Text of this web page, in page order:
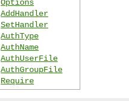
Options
AddHandler
SetHandler
AuthType
AuthName
AuthUserFile
AuthGroupFile
Require